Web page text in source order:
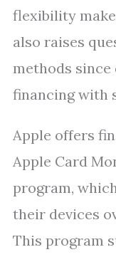
flexibility
also raises
methods
financing with
Apple offers
Apple Card
program,
their devices
This program